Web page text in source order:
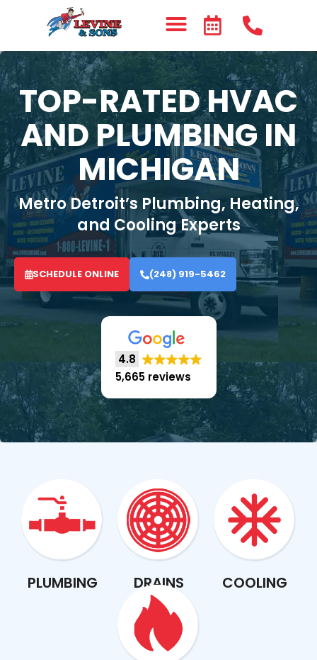
TOP-RATED HVAC
AND PLUMBING IN
MICHIGAN
Metro Detroit’s Plumbing, Heating,
and Cooling Experts
SCHEDULE ONLINE (248) 919-5462
4.8
5,665 reviews
PLUMBING DRAINS COOLING